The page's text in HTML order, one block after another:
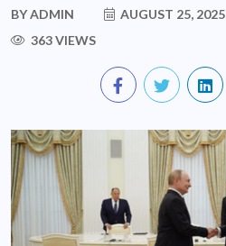
BYADMIN AUGUST 25, 2025
363 VIEWS